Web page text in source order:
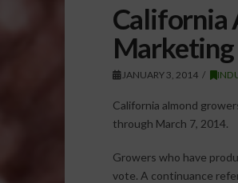
California
JANUARY 3, 2014
California almond
through March 7, 2014.
Growers who have
vote. A continuance